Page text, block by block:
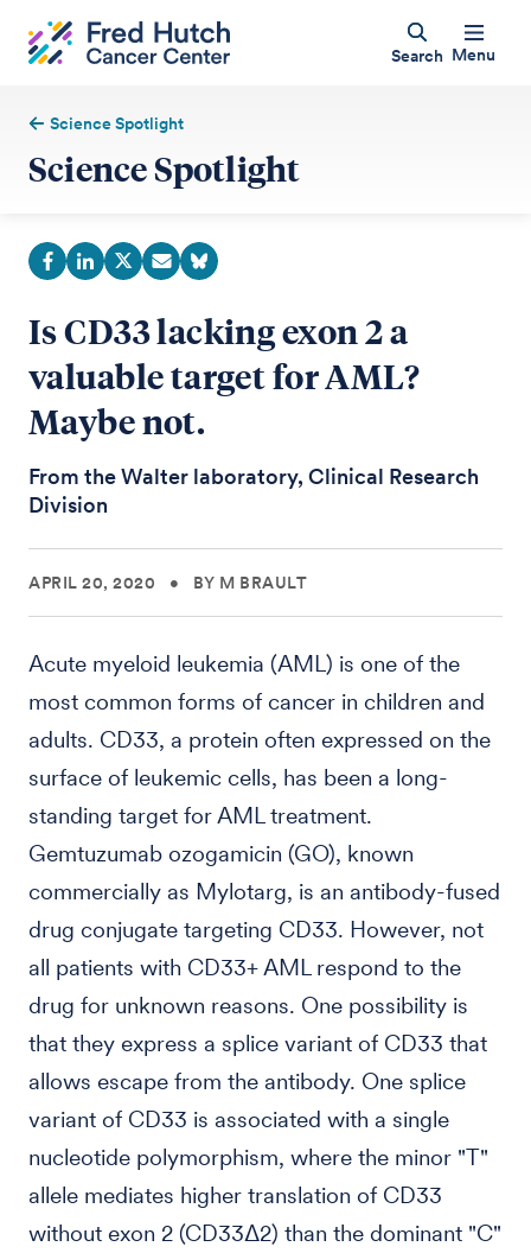
Search Menu
Science Spotlight
Science Spotlight
Is CD33 lacking exon 2 a
valuable target for AML?
Maybe not.
From the Walter laboratory, Clinical Research
Division
APRIL 20, 2020 • BY M BRAULT
Acute myeloid leukemia (AML) is one of the
most common forms of cancer in children and
adults. CD33, a protein often expressed on the
surface of leukemic cells, has been a long-
standing target for AML treatment.
Gemtuzumab ozogamicin (GO), known
commercially as Mylotarg, is an antibody-fused
drug conjugate targeting CD33. However, not
all patients with CD33+ AML respond to the
drug for unknown reasons. One possibility is
that they express a splice variant of CD33 that
allows escape from the antibody. One splice
variant of CD33 is associated with a single
nucleotide polymorphism, where the minor "T"
allele mediates higher translation of CD33
without exon 2 (CD33Δ2) than the dominant "C"